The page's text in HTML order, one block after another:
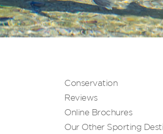
Conservation
Reviews
Online Brochures
Our Other Sporting